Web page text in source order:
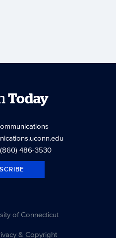
Today
486-3530
of Connecticut
& Copyright